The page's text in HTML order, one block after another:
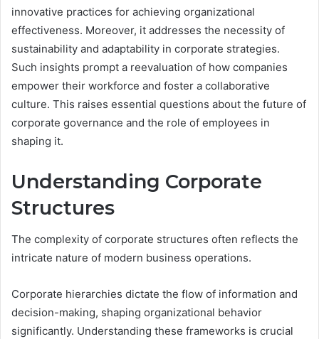
innovative practices for achieving organizational
effectiveness. Moreover, it addresses the necessity of
sustainability and adaptability in corporate strategies.
Such insights prompt a reevaluation of how companies
empower their workforce and foster a collaborative
culture. This raises essential questions about the future of
corporate governance and the role of employees in
shaping it.
Understanding Corporate
Structures
The complexity of corporate structures often reflects the
intricate nature of modern business operations.
Corporate hierarchies dictate the flow of information and
decision-making, shaping organizational behavior
significantly. Understanding these frameworks is crucial